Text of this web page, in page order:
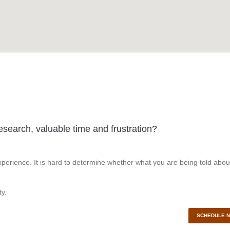
valuable time and frustration?
It is hard to determine whether what you are being told
SCHEDULE